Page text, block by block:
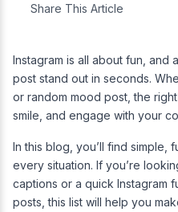
Share This Article
Instagram is all about fun,
post stand out in seconds.
or random mood post, the
smile, and engage with your
In this blog, you’ll find simple,
every situation. If you’re
captions or a quick Instagram
posts, this list will help you